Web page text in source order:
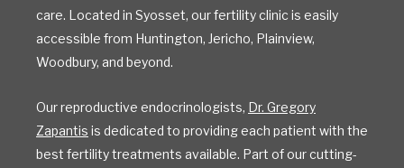
care. Located in Syosset, our fertility clinic is easily
accessible from Huntington, Jericho, Plainview,
Woodbury, and beyond.
Our reproductive endocrinologists, Dr. Gregory
Zapantis is dedicated to providing each patient with the
best fertility treatments available. Part of our cutting-